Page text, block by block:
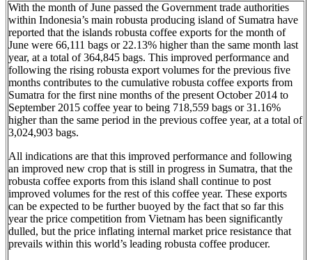
With the month of June passed the Government trade authorities
within Indonesia’s main robusta producing island of Sumatra have
reported that the islands robusta coffee exports for the month of
June were 66,111 bags or 22.13% higher than the same month last
year, at a total of 364,845 bags. This improved performance and
following the rising robusta export volumes for the previous five
months contributes to the cumulative robusta coffee exports from
Sumatra for the first nine months of the present October 2014 to
September 2015 coffee year to being 718,559 bags or 31.16%
higher than the same period in the previous coffee year, at a total of
3,024,903 bags.
All indications are that this improved performance and following
an improved new crop that is still in progress in Sumatra, that the
robusta coffee exports from this island shall continue to post
improved volumes for the rest of this coffee year. These exports
can be expected to be further buoyed by the fact that so far this
year the price competition from Vietnam has been significantly
dulled, but the price inflating internal market price resistance that
prevails within this world’s leading robusta coffee producer.